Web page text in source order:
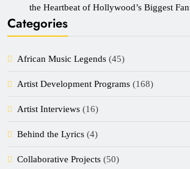
the Heartbeat of Hollywood’s Biggest
Categories
African Music Legends (45)
Artist Development Programs (168)
Artist Interviews (16)
Behind the Lyrics (4)
Collaborative Projects (50)